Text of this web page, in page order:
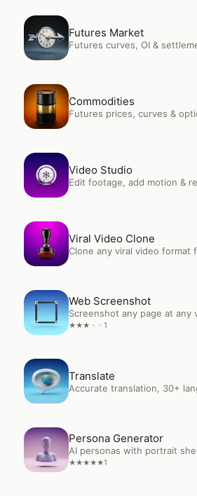
Open Futures Market
Futures Market
Futures curves, OI &
OpenCommodities
Commodities
Futures prices, curves &
OpenVideo Studio
Video Studio
Edit footage, add motion &
Open Viral Video Clone
Viral Video Clone
Clone any viral video format
OpenWeb Screenshot
Web Screenshot
Screenshot any page at any
★★★ 1
OpenTranslate
Translate
Accurate translation, 30+
OpenPersona Generator
Persona Generator
AI personas with portrait
★★★★★1